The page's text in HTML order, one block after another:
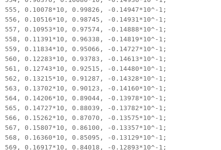
555, 0.10078*10, 0.99826, -0.14947*10^-1;
556, 0.10516*10, 0.98745, -0.14931*10^-1;
557, 0.10953*10, 0.97574, -0.14888*10^-1;
558, 0.11391*10, 0.96338, -0.14819*10^-1;
559, 0.11834*10, 0.95066, -0.14727*10^-1;
560, 0.12283*10, 0.93783, -0.14613*10^-1;
561, 0.12743*10, 0.92515, -0.14480*10^-1;
562, 0.13215*10, 0.91287, -0.14328*10^-1;
563, 0.13702*10, 0.90123, -0.14160*10^-1;
564, 0.14206*10, 0.89044, -0.13978*10^-1;
565, 0.14727*10, 0.88039, -0.13782*10^-1;
566, 0.15262*10, 0.87070, -0.13575*10^-1;
567, 0.15807*10, 0.86100, -0.13357*10^-1;
568, 0.16360*10, 0.85095, -0.13129*10^-1;
569, 0.16917*10, 0.84018, -0.12893*10^-1;